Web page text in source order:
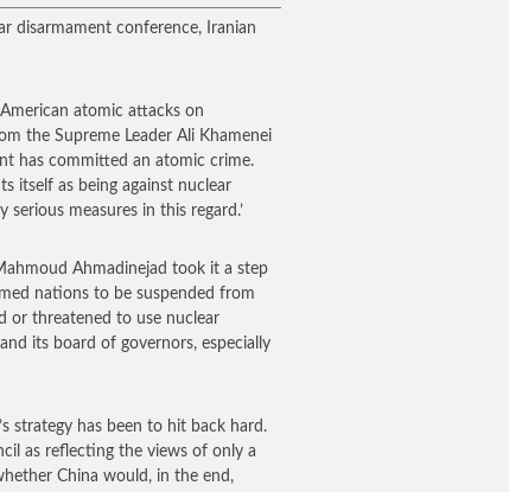
disarmament conference, Iranian
atomic attacks on
the Supreme Leader Ali Khamenei
has committed an atomic crime.
itself as being against nuclear
measures in this regard.’
Ahmadinejad took it a step
nations to be suspended from
or threatened to use nuclear
its board of governors, especially
strategy has been to hit back hard.
as reflecting the views of only a
China would, in the end,